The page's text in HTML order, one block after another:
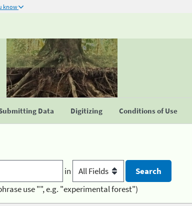
know
Data Digitizing Conditions of Use
in
use "", e.g. "experimental forest")